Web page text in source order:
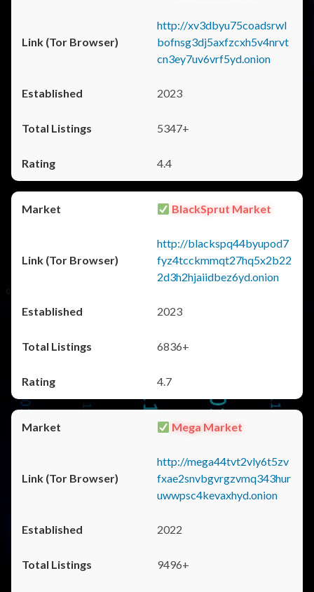
http://xv3dbyu75coadsrwl
bofnsg3dj5axfzcxh5v4nrvt
cn3ey7uv6vrf5yd.onion
2023
5347+
4.4
BlackSprut Market
http://blackspq44byupod7
fyz4tcckmmqt27hq5x2b22
2d3h2hjaiidbez6yd.onion
2023
6836+
4.7
Mega Market
http://mega44tvt2vly6t5zv
fxae2snvbgvrgzvmq343hur
uwwpsc4kevaxhyd.onion
2022
9496+